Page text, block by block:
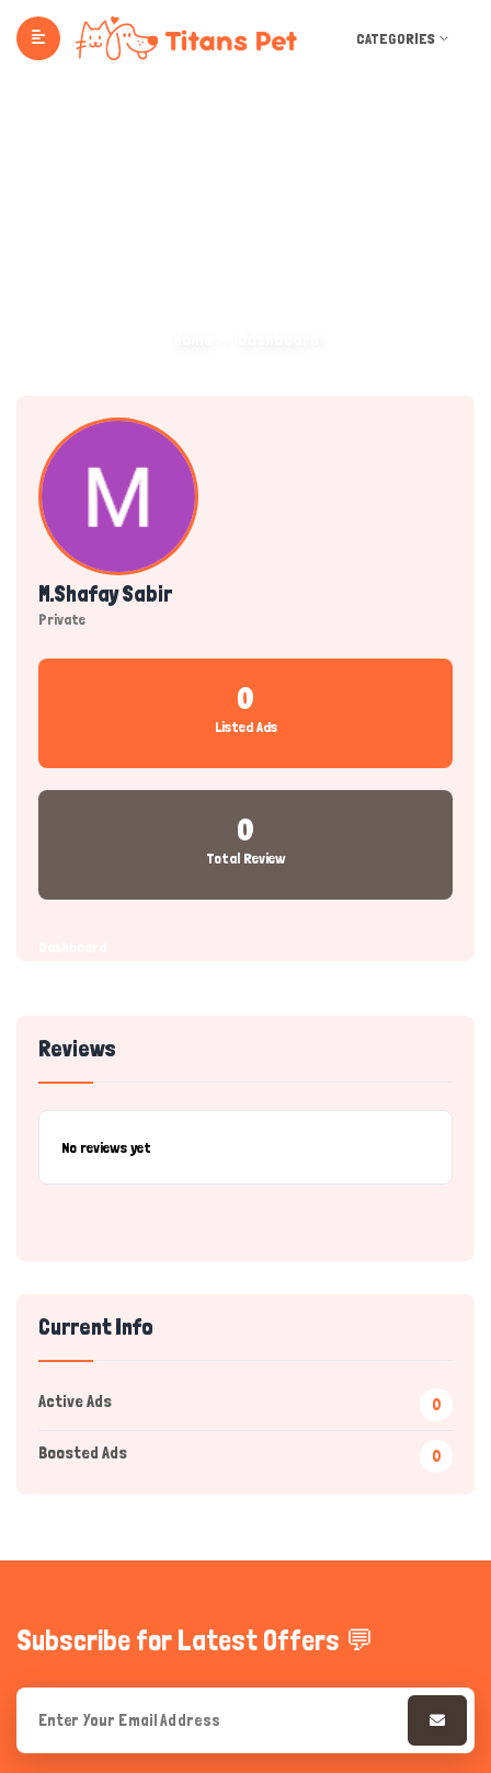
CATEGORIES
M.shafay Sabir
Private
0
Listed Ads
0
Total Review
Reviews
No reviews yet
Current Info
Active Ads 0
Boosted Ads 0
Subscribe for Latest Offers 💬